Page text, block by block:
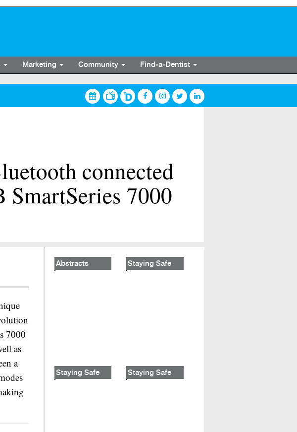
Marketing Community Find-a-Dentist
connected
SmartSeries 7000
7000
as
a
Abstracts Staying Safe
Staying Safe Staying Safe